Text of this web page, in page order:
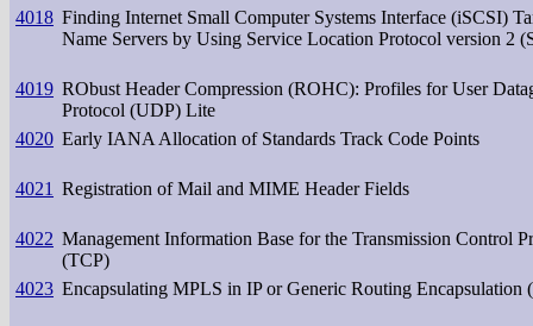
4018 Finding Internet Small Computer Systems Interface (iSCSI)
Name Servers by Using Service Location Protocol version 2
4019 RObust Header Compression (ROHC): Profiles for User
Protocol (UDP) Lite
4020 Early IANA Allocation of Standards Track Code Points
4021 Registration of Mail and MIME Header Fields
4022 Management Information Base for the Transmission Control
(TCP)
4023 Encapsulating MPLS in IP or Generic Routing Encapsulation